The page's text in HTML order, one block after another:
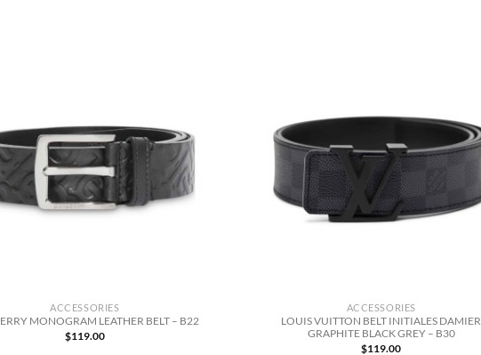
ACCESSORIES
MONOGRAM LEATHER BELT – B22
$119.00
ACCESSORIES
LOUIS VUITTON BELT INITIALES DAMIER
GRAPHITE BLACK GREY – B30
$119.00